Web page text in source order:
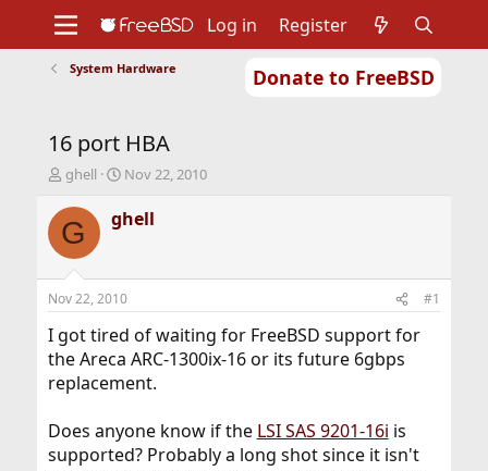
Donate to FreeBSD
Support
Foundation
Log in Register
System Hardware
16 port HBA
T
r
e
d
t
a
r
t
e
ghell
S
a
r
a
t
e
Nov 22, 2010
G ghell
Nov 22, 2010 #1
I got tired of waiting for FreeBSD support for
the Areca ARC-1300ix-16 or its future 6gbps
replacement.
Does anyone know if the LSI SAS 9201-16i is
supported? Probably a long shot since it isn't